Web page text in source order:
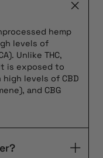
hemp
levels of
Unlike THC,
is exposed to
levels of CBD
and CBG